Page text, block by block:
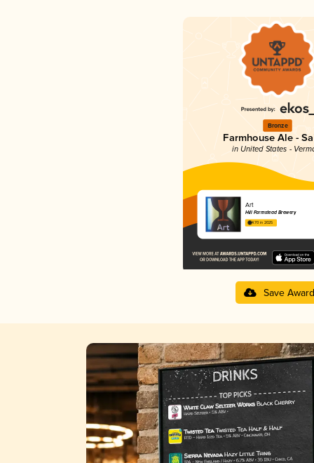
Bronze
Farmhouse Ale -
in United States -
Art
Hill Farmstead Brewery
4.70 in 2025
Save Award